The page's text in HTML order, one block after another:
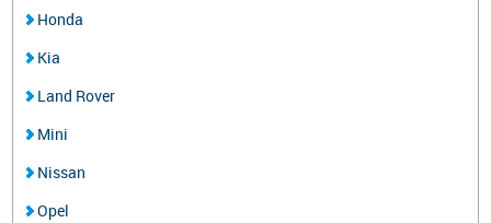
Honda
Kia
Land Rover
Mini
Nissan
Opel